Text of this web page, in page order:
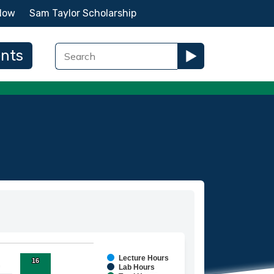
Sam Taylor Scholarship
16
16
Lecture Hours
Lab Hours